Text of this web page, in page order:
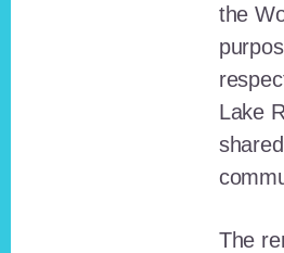
the
Lake
The